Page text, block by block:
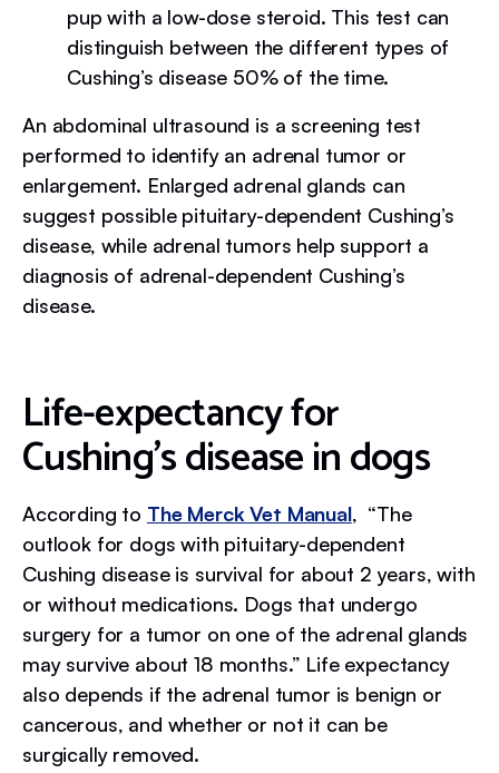
pup with a low-dose steroid. This test can
distinguish between the different types of
Cushing’s disease 50% of the time.
An abdominal ultrasound is a screening test
performed to identify an adrenal tumor or
enlargement. Enlarged adrenal glands can
suggest possible pituitary-dependent Cushing’s
disease, while adrenal tumors help support a
diagnosis of adrenal-dependent Cushing’s
disease.
Life-expectancy for
Cushing's disease in dogs
According to The Merck Vet Manual, “The
outlook for dogs with pituitary-dependent
Cushing disease is survival for about 2 years, with
or without medications. Dogs that undergo
surgery for a tumor on one of the adrenal glands
may survive about 18 months.” Life expectancy
also depends if the adrenal tumor is benign or
cancerous, and whether or not it can be
surgically removed.